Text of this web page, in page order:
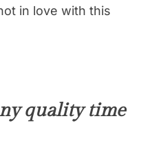
in love with this
quality time